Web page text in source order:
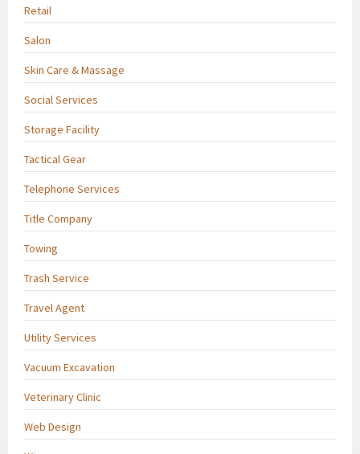
Retail
Salon
Skin Care & Massage
Social Services
Storage Facility
Tactical Gear
Telephone Services
Title Company
Towing
Trash Service
Travel Agent
Utility Services
Vacuum Excavation
Veterinary Clinic
Web Design